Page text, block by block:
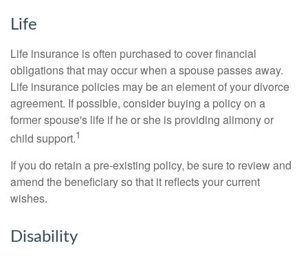
Life
Life insurance is often purchased to cover financial
obligations that may occur when a spouse passes away.
Life insurance policies may be an element of your divorce
agreement. If possible, consider buying a policy on a
former spouse's life if he or she is providing alimony or
child support.1
If you do retain a pre-existing policy, be sure to review and
amend the beneficiary so that it reflects your current
wishes.
Disability